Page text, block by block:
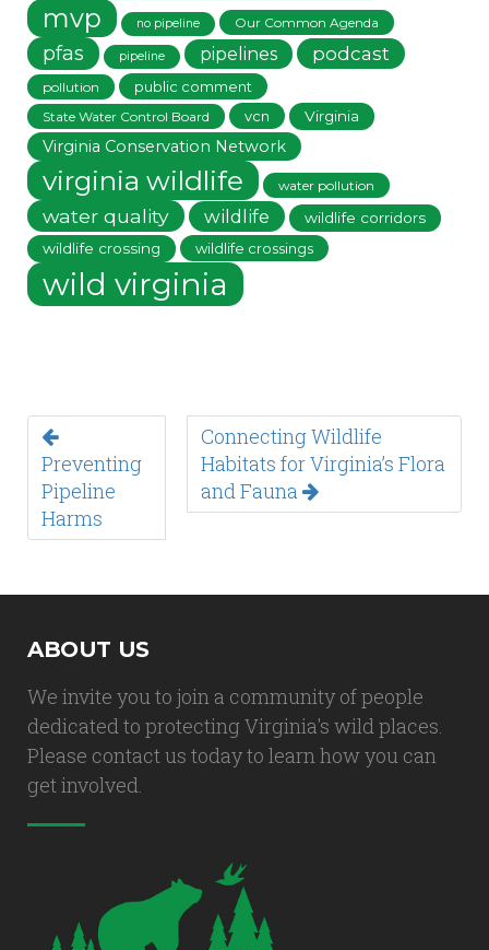
mvp no pipeline Our Common Agenda
pfas pipeline pipelines podcast
pollution public comment
State Water Control Board vcn Virginia
Virginia Conservation Network
virginia wildlife water pollution
water quality wildlife
wildlife corridors
wildlife crossing
wildlife crossings
wild virginia
Preventing
Pipeline
Harms
Connecting Wildlife
Habitats for Virginia’s Flora
and Fauna
ABOUT US
We invite you to join a community of people
dedicated to protecting Virginia's wild places.
Please contact us today to learn how you can
get involved.